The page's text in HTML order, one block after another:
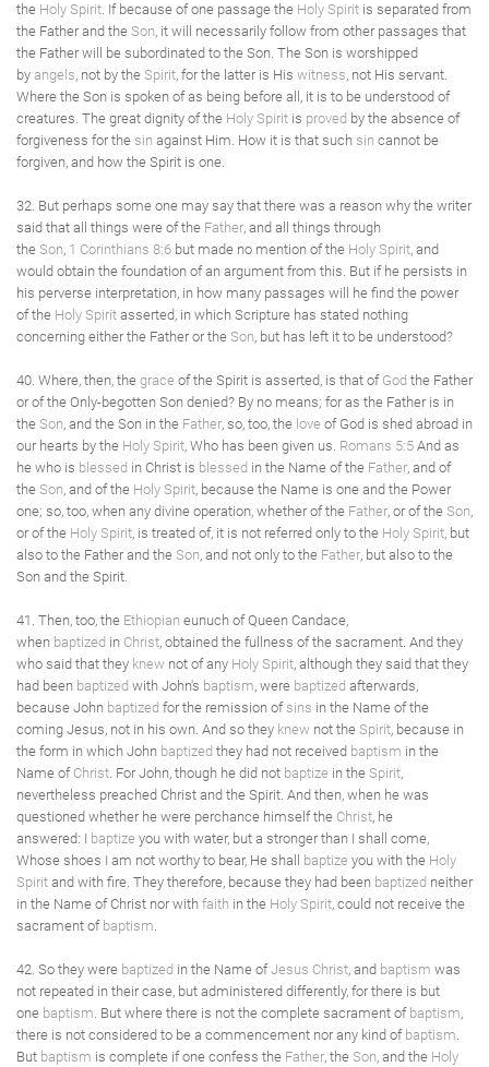
the Holy Spirit. If because of one passage the Holy Spirit is separated from
the Father and the Son, it will necessarily follow from other passages that
the Father will be subordinated to the Son. The Son is worshipped
by angels, not by the Spirit, for the latter is His witness, not His servant.
Where the Son is spoken of as being before all, it is to be understood of
creatures. The great dignity of the Holy Spirit is proved by the absence of
forgiveness for the sin against Him. How it is that such sin cannot be
forgiven, and how the Spirit is one.
32. But perhaps some one may say that there was a reason why the writer
said that all things were of the Father, and all things through
the Son, 1 Corinthians 8:6 but made no mention of the Holy Spirit, and
would obtain the foundation of an argument from this. But if he persists in
his perverse interpretation, in how many passages will he find the power
of the Holy Spirit asserted, in which Scripture has stated nothing
concerning either the Father or the Son, but has left it to be understood?
40. Where, then, the grace of the Spirit is asserted, is that of God the Father
or of the Only-begotten Son denied? By no means; for as the Father is in
the Son, and the Son in the Father, so, too, the love of God is shed abroad in
our hearts by the Holy Spirit, Who has been given us. Romans 5:5 And as
he who is blessed in Christ is blessed in the Name of the Father, and of
the Son, and of the Holy Spirit, because the Name is one and the Power
one; so, too, when any divine operation, whether of the Father, or of the Son,
or of the Holy Spirit, is treated of, it is not referred only to the Holy Spirit, but
also to the Father and the Son, and not only to the Father, but also to the
Son and the Spirit.
41. Then, too, the Ethiopian eunuch of Queen Candace,
when baptized in Christ, obtained the fullness of the sacrament. And they
who said that they knew not of any Holy Spirit, although they said that they
had been baptized with John's baptism, were baptized afterwards,
because John baptized for the remission of sins in the Name of the
coming Jesus, not in his own. And so they knew not the Spirit, because in
the form in which John baptized they had not received baptism in the
Name of Christ. For John, though he did not baptize in the Spirit,
nevertheless preached Christ and the Spirit. And then, when he was
questioned whether he were perchance himself the Christ, he
answered: I baptize you with water, but a stronger than I shall come,
Whose shoes I am not worthy to bear, He shall baptize you with the Holy
Spirit and with fire. They therefore, because they had been baptized neither
in the Name of Christ nor with faith in the Holy Spirit, could not receive the
sacrament of baptism.
42. So they were baptized in the Name ofJesus Christ, and baptism was
not repeated in their case, but administered differently, for there is but
one baptism. But where there is not the complete sacrament of baptism,
there is not considered to be a commencement nor any kind of baptism.
But baptism is complete if one confess the Father, the Son, and the Holy